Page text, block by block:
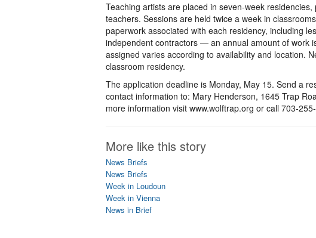
Teaching artists are placed in seven-week
teachers. Sessions are held twice a week in
paperwork associated with each residency, including
independent contractors — an annual amount of work
assigned varies according to availability and location.
classroom residency.
The application deadline is Monday, May 15. Send a
contact information to: Mary Henderson, 1645 Trap
more information visit www.wolftrap.org or call 703-
More like this story
News Briefs
News Briefs
Week in Loudoun
Week in Vienna
News in Brief